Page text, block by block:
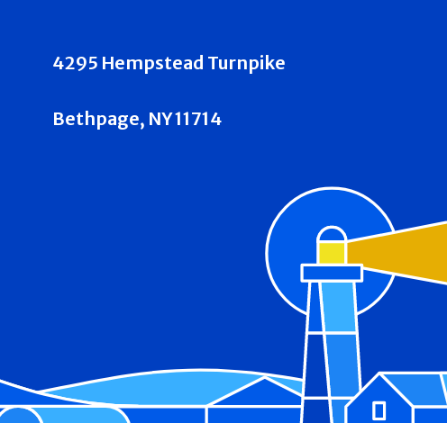
4295 Hempstead Turnpike
Bethpage, NY 11714